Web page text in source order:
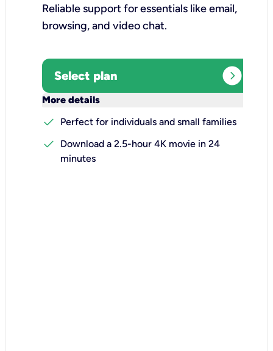
Reliable support for essentials like email,
browsing, and video chat.​
Select plan expand_circle_right
More details
check
Perfect for individuals and small families
check
Download a 2.5-hour 4K movie in 24
minutes